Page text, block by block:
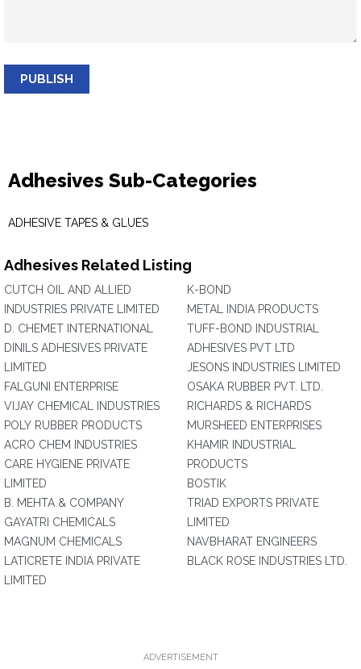
PUBLISH
Adhesives Sub-Categories
ADHESIVE TAPES & GLUES
Adhesives Related Listing
CUTCH OIL AND ALLIED
INDUSTRIES PRIVATE LIMITED
D. CHEMET INTERNATIONAL
DINILS ADHESIVES PRIVATE
LIMITED
FALGUNI ENTERPRISE
VIJAY CHEMICAL INDUSTRIES
POLY RUBBER PRODUCTS
ACRO CHEM INDUSTRIES
CARE HYGIENE PRIVATE
LIMITED
B. MEHTA & COMPANY
GAYATRI CHEMICALS
MAGNUM CHEMICALS
LATICRETE INDIA PRIVATE
LIMITED
K-BOND
METAL INDIA PRODUCTS
TUFF-BOND INDUSTRIAL
ADHESIVES PVT LTD
JESONS INDUSTRIES LIMITED
OSAKA RUBBER PVT. LTD.
RICHARDS & RICHARDS
MURSHEED ENTERPRISES
KHAMIR INDUSTRIAL
PRODUCTS
BOSTIK
TRIAD EXPORTS PRIVATE
LIMITED
NAVBHARAT ENGINEERS
BLACK ROSE INDUSTRIES LTD.
ADVERTISEMENT